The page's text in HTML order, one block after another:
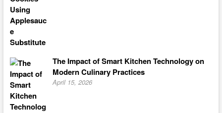
The Impact of Smart Kitchen Technology on
Modern Culinary Practices
April 15, 2026